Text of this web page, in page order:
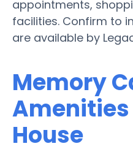
appointments,
facilities. Confirm to
are available by
Memory
House